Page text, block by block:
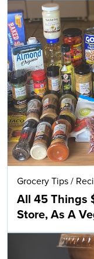
Grocery Tips /
All 45 Things
Store, As A